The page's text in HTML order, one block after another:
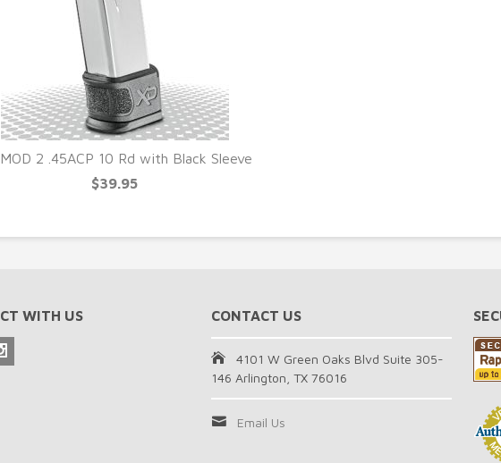
2 .45ACP 10 Rd with Black Sleeve
$39.95
WITH US CONTACT US
4101 W Green Oaks Blvd Suite 305-
146 Arlington, TX 76016
Email Us